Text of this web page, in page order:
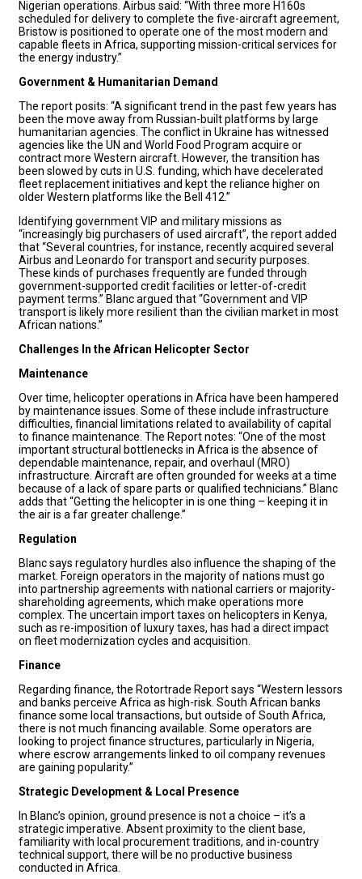
Nigerian operations. Airbus said: “With three more H160s
scheduled for delivery to complete the five-aircraft agreement,
Bristow is positioned to operate one of the most modern and
capable fleets in Africa, supporting mission-critical services for
the energy industry.”
Government & Humanitarian Demand
The report posits: “A significant trend in the past few years has
been the move away from Russian-built platforms by large
humanitarian agencies. The conflict in Ukraine has witnessed
agencies like the UN and World Food Program acquire or
contract more Western aircraft. However, the transition has
been slowed by cuts in U.S. funding, which have decelerated
fleet replacement initiatives and kept the reliance higher on
older Western platforms like the Bell 412.”
Identifying government VIP and military missions as
“increasingly big purchasers of used aircraft”, the report added
that “Several countries, for instance, recently acquired several
Airbus and Leonardo for transport and security purposes.
These kinds of purchases frequently are funded through
government-supported credit facilities or letter-of-credit
payment terms.” Blanc argued that “Government and VIP
transport is likely more resilient than the civilian market in most
African nations.”
Challenges In the African Helicopter Sector
Maintenance
Over time, helicopter operations in Africa have been hampered
by maintenance issues. Some of these include infrastructure
difficulties, financial limitations related to availability of capital
to finance maintenance. The Report notes: “One of the most
important structural bottlenecks in Africa is the absence of
dependable maintenance, repair, and overhaul (MRO)
infrastructure. Aircraft are often grounded for weeks at a time
because of a lack of spare parts or qualified technicians.” Blanc
adds that “Getting the helicopter in is one thing – keeping it in
the air is a far greater challenge.”
Regulation
Blanc says regulatory hurdles also influence the shaping of the
market. Foreign operators in the majority of nations must go
into partnership agreements with national carriers or majority-
shareholding agreements, which make operations more
complex. The uncertain import taxes on helicopters in Kenya,
such as re-imposition of luxury taxes, has had a direct impact
on fleet modernization cycles and acquisition.
Finance
Regarding finance, the Rotortrade Report says “Western lessors
and banks perceive Africa as high-risk. South African banks
finance some local transactions, but outside of South Africa,
there is not much financing available. Some operators are
looking to project finance structures, particularly in Nigeria,
where escrow arrangements linked to oil company revenues
are gaining popularity.”
Strategic Development & Local Presence
In Blanc’s opinion, ground presence is not a choice – it’s a
strategic imperative. Absent proximity to the client base,
familiarity with local procurement traditions, and in-country
technical support, there will be no productive business
conducted in Africa.